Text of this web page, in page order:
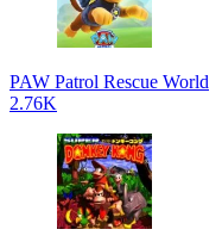
PAW Patrol Rescue World
2.76K